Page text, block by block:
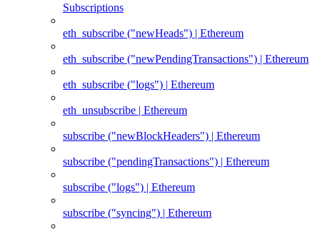
Subscriptions
eth_subscribe ("newHeads") | Ethereum
eth_subscribe ("newPendingTransactions") | Ethereum
eth_subscribe ("logs") | Ethereum
eth_unsubscribe | Ethereum
subscribe ("newBlockHeaders") | Ethereum
subscribe ("pendingTransactions") | Ethereum
subscribe ("logs") | Ethereum
subscribe ("syncing") | Ethereum